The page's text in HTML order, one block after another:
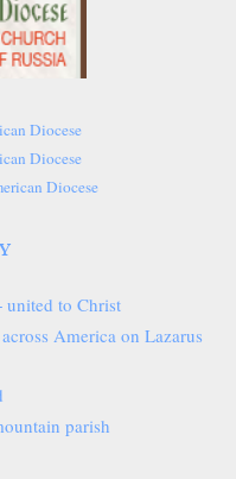
Diocese
Diocese
Diocese
to Christ
America on Lazarus
parish